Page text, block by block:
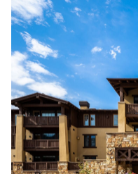
TheWorld Ski Awards
celebrate excellence in ski
hard-working team with
making Stein Collection
prestigious awards open
goal of becoming the best
goal that champion skier
of.